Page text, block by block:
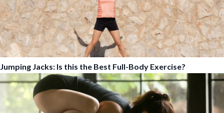
Jumping Jacks: Is this the Best Full-Body Exercise?